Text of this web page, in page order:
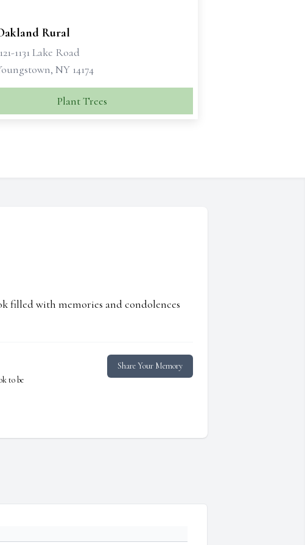
Rural
1131 Lake Road
NY 14174
Plant Trees
filled with memories and condolences
to be
Share Your Memory